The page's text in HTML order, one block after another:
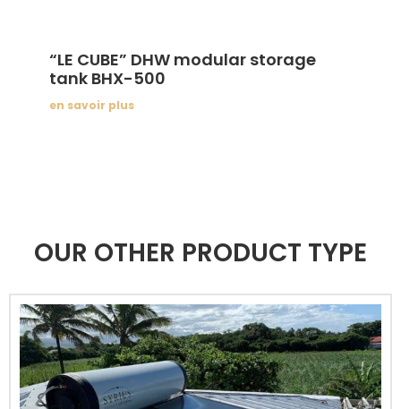
“LE CUBE” DHW modular storage
tank BHX-500
en savoir plus
OUR OTHER PRODUCT TYPE